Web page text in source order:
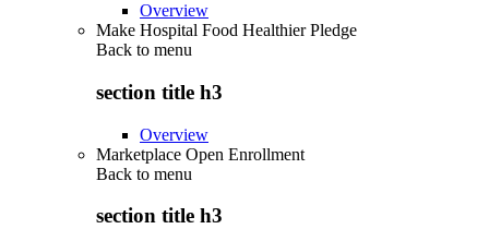
Overview
Make Hospital Food Healthier Pledge
Back to menu
section title h3
Overview
Marketplace Open Enrollment
Back to menu
section title h3